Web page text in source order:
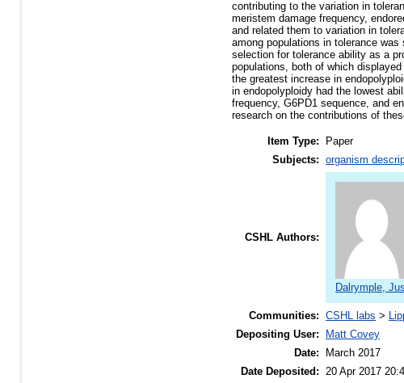
contributing to the variation in
meristem damage frequency,
and related them to variation in
among populations in tolerance
selection for tolerance ability as a
populations, both of which
the greatest increase in
in endopolyploidy had the lowest
frequency, G6PD1 sequence, and
research on the contributions of
Item Type:
Paper
Subjects: organism
CSHL Authors:
Dalrymple,
Communities: CSHL labs >
Depositing User:
Matt Covey
Date:
March 2017
Date Deposited: 20 Apr 2017